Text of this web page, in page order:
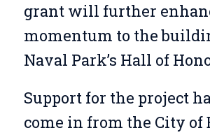
grant will further
momentum to the
Naval Park’s Hall of
Support for the project
come in from the City of